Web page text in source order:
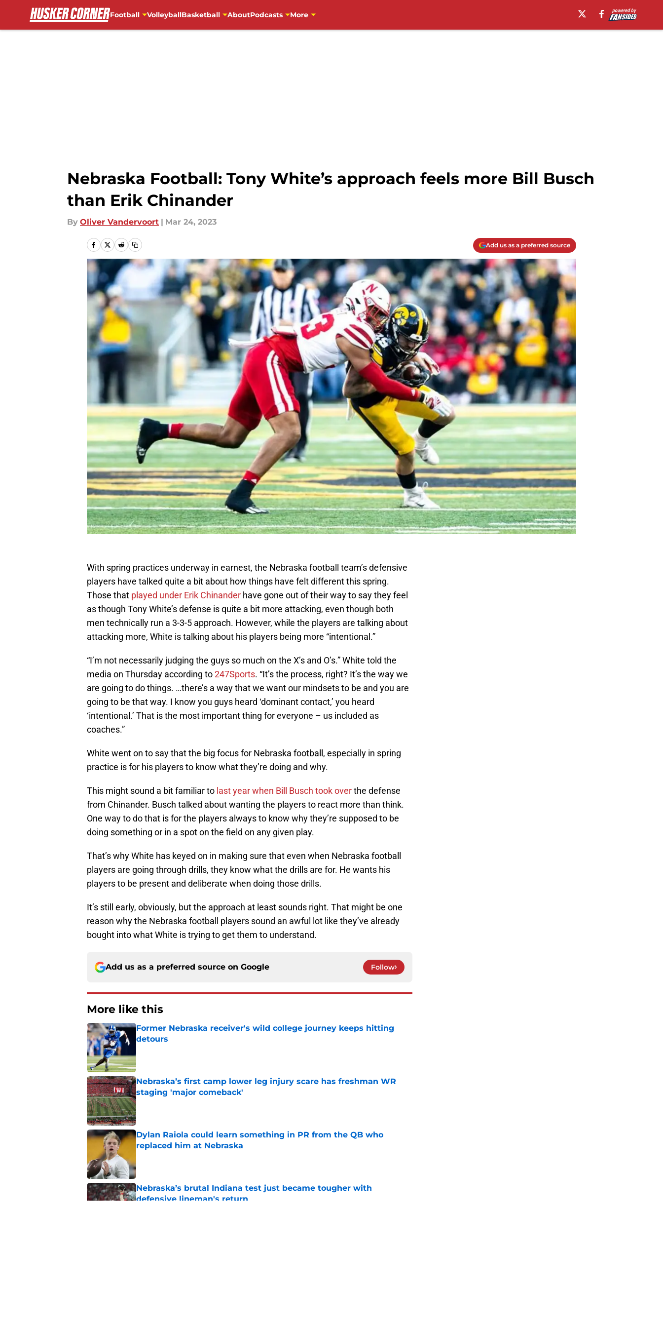
Football VolleyballBasketball AboutPodcasts More
Nebraska Football: Tony White’s approach feels more Bill Busch
than Erik Chinander
By Oliver Vandervoort | Mar 24, 2023
Add us as a preferred source
With spring practices underway in earnest, the Nebraska football team’s defensive
players have talked quite a bit about how things have felt different this spring.
Those that played under Erik Chinander have gone out of their way to say they feel
as though Tony White’s defense is quite a bit more attacking, even though both
men technically run a 3-3-5 approach. However, while the players are talking about
attacking more, White is talking about his players being more “intentional.”
“I’m not necessarily judging the guys so much on the X’s and O’s.” White told the
media on Thursday according to247Sports. “It’s the process, right? It’s the way we
are going to do things. …there’s a way that we want our mindsets to be and you are
going to be that way. I know you guys heard ‘dominant contact,’ you heard
‘intentional.’ That is the most important thing for everyone – us included as
coaches.”
White went on to say that the big focus for Nebraska football, especially in spring
practice is for his players to know what they’re doing and why.
This might sound a bit familiar to last year when Bill Busch took overthe defense
from Chinander. Busch talked about wanting the players to react more than think.
One way to do that is for the players always to know why they’re supposed to be
doing something or in a spot on the field on any given play.
That’s why White has keyed on in making sure that even when Nebraska football
players are going through drills, they know what the drills are for. He wants his
players to be present and deliberate when doing those drills.
It’s still early, obviously, but the approach at least sounds right. That might be one
reason why the Nebraska football players sound an awful lot like they’ve already
bought into what White is trying to get them to understand.
Add us as a preferred source on Google Follow
More like this
Former Nebraska receiver's wild college journey keeps hitting
detours
Nebraska’s first camp lower leg injury scare has freshman WR
staging 'major comeback'
Published by on Invalid Date
Dylan Raiola could learn something in PR from the QB who
replaced him at Nebraska
Nebraska’s brutal Indiana test just became tougher with
defensive lineman's return